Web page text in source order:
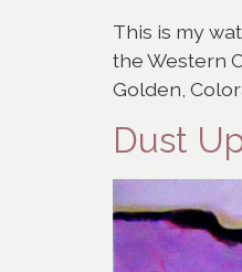
This is my
the Western
Golden,
Dust